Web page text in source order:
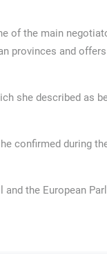
of the main
provinces and
she described as
confirmed during
the European